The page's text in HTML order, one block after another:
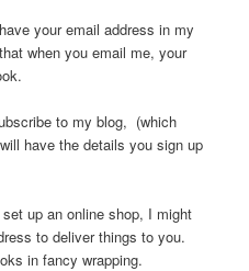
your email address in my
when you email me, your
to my blog, (which
have the details you sign up
up an online shop, I might
to deliver things to you.
in fancy wrapping.